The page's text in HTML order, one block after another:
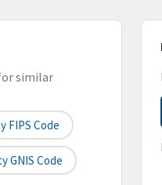
similar
FIPS Code
GNIS Code